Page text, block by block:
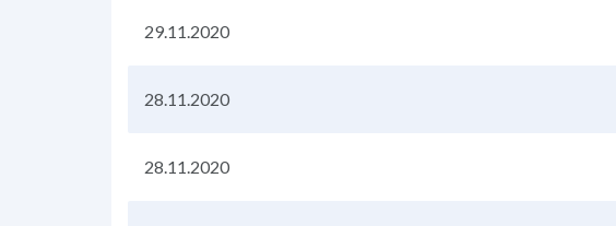
29.11.2020
28.11.2020
28.11.2020